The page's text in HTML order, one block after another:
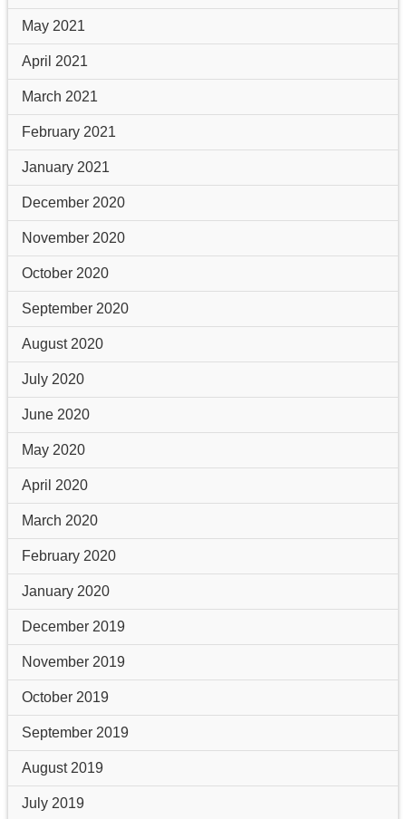
May 2021
April 2021
March 2021
February 2021
January 2021
December 2020
November 2020
October 2020
September 2020
August 2020
July 2020
June 2020
May 2020
April 2020
March 2020
February 2020
January 2020
December 2019
November 2019
October 2019
September 2019
August 2019
July 2019